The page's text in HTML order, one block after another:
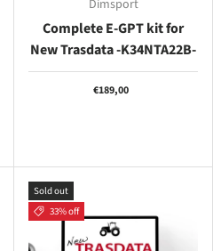
Dimsport
Complete E-GPT kit for
New Trasdata -K34NTA22B-
€189,00
Sold out
33% off